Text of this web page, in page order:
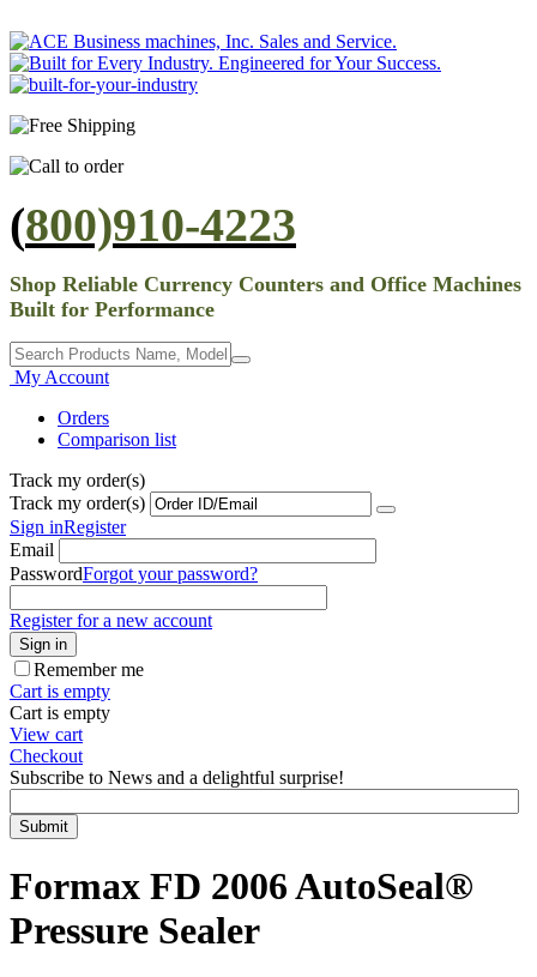
(800)910-4223
Shop Reliable Currency Counters and Office Machines
Built for Performance
My Account
Orders
Comparison list
Track my order(s)
Track my order(s)
Sign inRegister
Email
PasswordForgot your password?
Register for a new account
Sign in
Remember me
Cart is empty
Cart is empty
View cart
Checkout
Subscribe to News and a delightful surprise!
Submit
Formax FD 2006 AutoSeal®
Pressure Sealer